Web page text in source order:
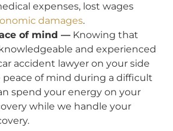
expenses, lost wages
damages.
of mind — Knowing that
and experienced
accident lawyer on your side
peace of mind during a difficult
spend your energy on your
while we handle your